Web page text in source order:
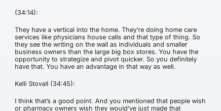
(34:14):
They have a vertical into the home. They’re doing home care
services like physicians house calls and that type of thing. So
they see the writing on the wall as individuals and smaller
business owners than the large big box stores. You have the
opportunity to strategize and pivot quicker. So you definitely
have that. You have an advantage in that way as well.
Kelli Stovall (34:45):
I think that’s a good point. And you mentioned that people wish
or pharmacy owners wish they would’ve just made that